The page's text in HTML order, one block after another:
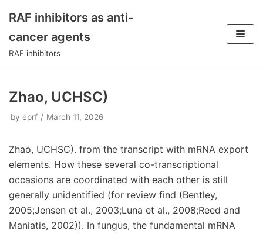
Skip
to
RAF inhibitors as anti-
cancer agents
RAF inhibitors
Zhao, UCHSC)
by eprf March 11, 2026
Zhao, UCHSC). from the transcript with mRNA export
elements. How these several co-transcriptional
occasions are coordinated with each other is still
generally unidentified (for review find (Bentley,
2005;Jensen et al., 2003;Luna et al., 2008;Reed and
Maniatis, 2002)). In fungus, the fundamental mRNA